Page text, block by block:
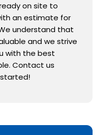
on site to
an estimate for
understand that
and we strive
with the best
Contact us